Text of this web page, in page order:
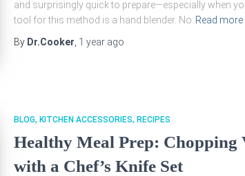
and surprisingly quick to prepare—especially when
tool for this method is a hand blender. No Read more
By Dr.Cooker 1 yearago
BLOG KITCHEN ACCESSORIES RECIPES
Healthy Meal Prep: Chopping
with a Chef’s Knife Set